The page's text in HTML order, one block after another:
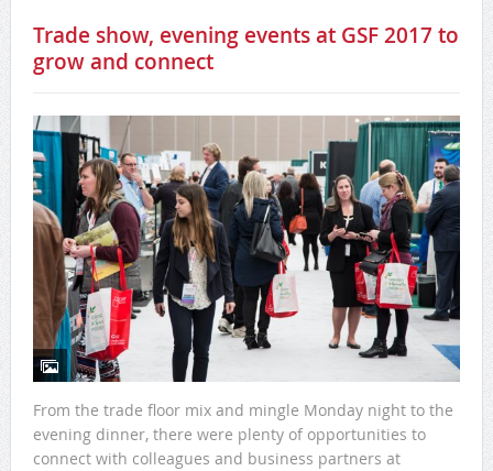
Trade show, evening events at GSF 2017 to
grow and connect
From the trade floor mix and mingle Monday night to the
evening dinner, there were plenty of opportunities to
connect with colleagues and business partners at